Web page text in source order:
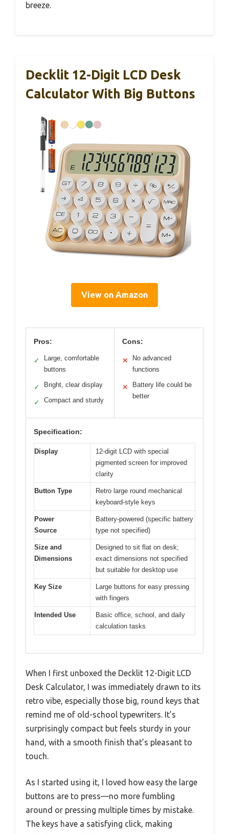
breeze.
Decklit 12-Digit LCD Desk
Calculator With Big Buttons
View on Amazon
Pros:
✓
Large, comfortable
buttons
✓ Bright, clear display
✓ Compact and sturdy
Cons:
✕
No advanced
functions
✕
Battery life could be
better
Specification:
Display
12-digit LCD with special
pigmented screen for improved
clarity
Button Type
Retro large round mechanical
keyboard-style keys
Power
Source
Battery-powered (specific battery
type not specified)
Size and
Dimensions
Designed to sit flat on desk;
exact dimensions not specified
but suitable for desktop use
Key Size
Large buttons for easy pressing
with fingers
Intended Use
Basic office, school, and daily
calculation tasks
When I first unboxed the Decklit 12-Digit LCD
Desk Calculator, I was immediately drawn to its
retro vibe, especially those big, round keys that
remind me of old-school typewriters. It’s
surprisingly compact but feels sturdy in your
hand, with a smooth finish that’s pleasant to
touch.
As I started using it, I loved how easy the large
buttons are to press—no more fumbling
around or pressing multiple times by mistake.
The keys have a satisfying click, making